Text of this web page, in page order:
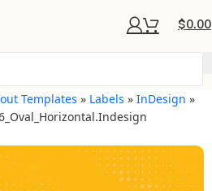
$0.00
Templates » Labels »InDesign »